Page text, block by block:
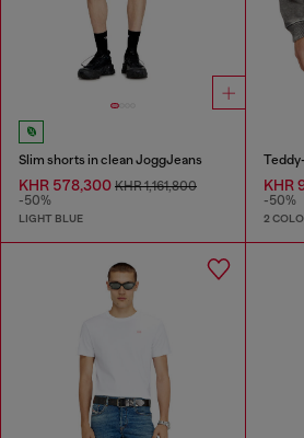
Slim shorts in clean JoggJeans
KHR 578,300 KHR 1,161,800
-50%
LIGHT BLUE
KHR
-50%
2